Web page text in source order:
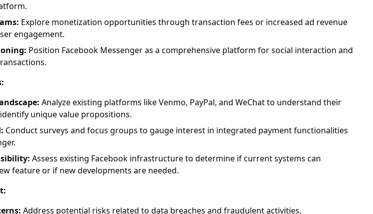
Explore monetization opportunities through transaction fees or increased ad revenue
engagement.
Position Facebook Messenger as a comprehensive platform for social interaction and
Analyze existing platforms like Venmo, PayPal, and WeChat to understand their
unique value propositions.
Conduct surveys and focus groups to gauge interest in integrated payment functionalities
Assess existing Facebook infrastructure to determine if current systems can
feature or if new developments are needed.
Address potential risks related to data breaches and fraudulent activities.